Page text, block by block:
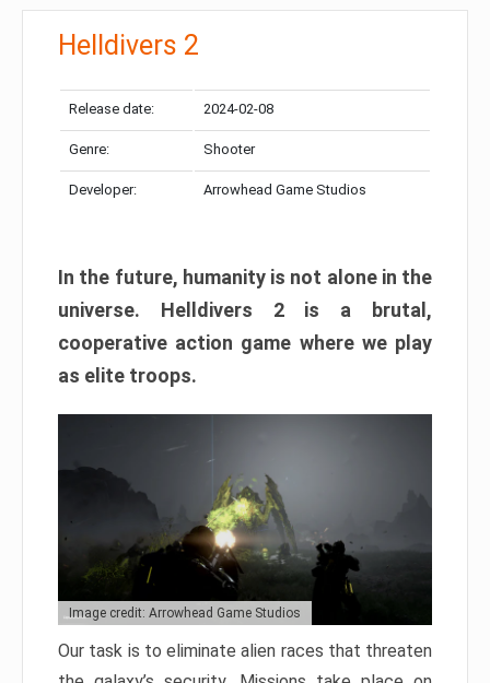
Helldivers 2
Release date: 2024-02-08
Genre: Shooter
Developer: Arrowhead Game Studios
In the future, humanity is not alone in the
universe. Helldivers 2 is a brutal,
cooperative action game where we play
as elite troops.
Image credit: Arrowhead Game Studios
Our task is to eliminate alien races that threaten